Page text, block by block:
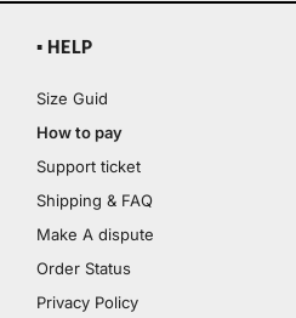
▪ HELP
Size Guid
How to pay
Support ticket
Shipping & FAQ
Make A dispute
Order Status
Privacy Policy